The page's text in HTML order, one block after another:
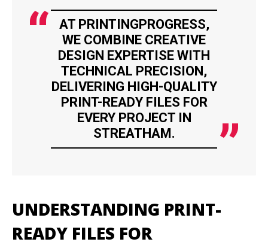
AT PRINTINGPROGRESS,
WE COMBINE CREATIVE
DESIGN EXPERTISE WITH
TECHNICAL PRECISION,
DELIVERING HIGH-QUALITY
PRINT-READY FILES FOR
EVERY PROJECT IN
STREATHAM.
UNDERSTANDING PRINT-
READY FILES FOR